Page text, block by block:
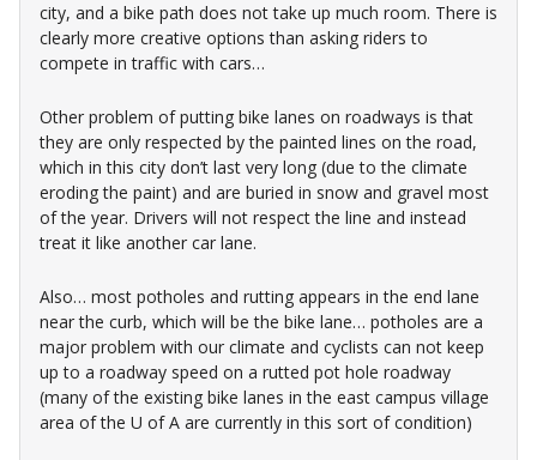
city, and a bike path does not take up much room. There is
clearly more creative options than asking riders to
compete in traffic with cars…
Other problem of putting bike lanes on roadways is that
they are only respected by the painted lines on the road,
which in this city don’t last very long (due to the climate
eroding the paint) and are buried in snow and gravel most
of the year. Drivers will not respect the line and instead
treat it like another car lane.
Also… most potholes and rutting appears in the end lane
near the curb, which will be the bike lane… potholes are a
major problem with our climate and cyclists can not keep
up to a roadway speed on a rutted pot hole roadway
(many of the existing bike lanes in the east campus village
area of the U of A are currently in this sort of condition)